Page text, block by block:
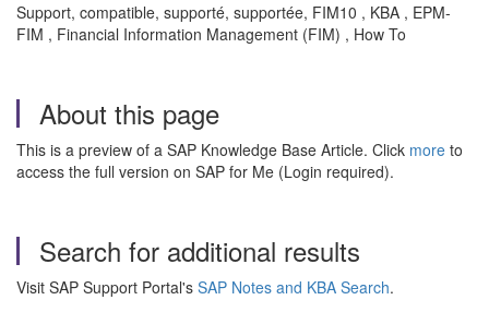
Support, compatible, supporté, supportée, FIM10 , KBA , EPM-
FIM , Financial Information Management (FIM) , How To
About this page
This is a preview of a SAP Knowledge Base Article. Click more to
access the full version on SAP for Me (Login required).
Search for additional results
Visit SAP Support Portal's SAP Notes and KBA Search.